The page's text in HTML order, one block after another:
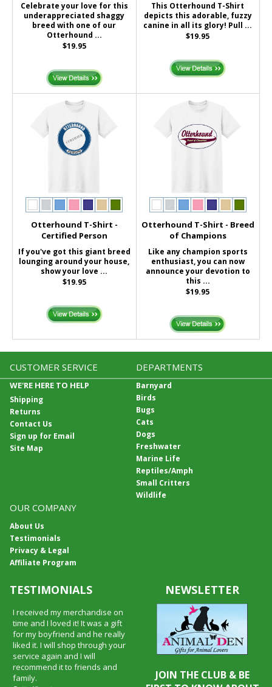
Celebrate your love for this
underappreciated shaggy
breed with one of our
Otterhound ...
$19.95
This Otterhound T-Shirt
depicts this adorable, fuzzy
canine in all its glory! Pull ...
$19.95
Otterhound T-Shirt -
Certified Person
If you've got this giant breed
lounging around your house,
show your love ...
$19.95
Otterhound T-Shirt - Breed
of Champions
Like any champion sports
enthusiast, you can now
announce your devotion to
this ...
$19.95
CUSTOMER SERVICE
WE'RE HERE TO HELP
Shipping
Returns
Contact Us
Sign up for Email
Site Map
DEPARTMENTS
Barnyard
Birds
Bugs
Cats
Dogs
Freshwater
Marine Life
Reptiles/Amph
Small Critters
Wildlife
OUR COMPANY
About Us
Testimonials
Privacy & Legal
Affiliate Program
TESTIMONIALS
I received my merchandise on
time and I loved it! It was a gift
for my boyfriend and he really
liked it. I will shop through your
service again and I will
recommend it to friends and
family.
NEWSLETTER
JOIN THE CLUB & BE